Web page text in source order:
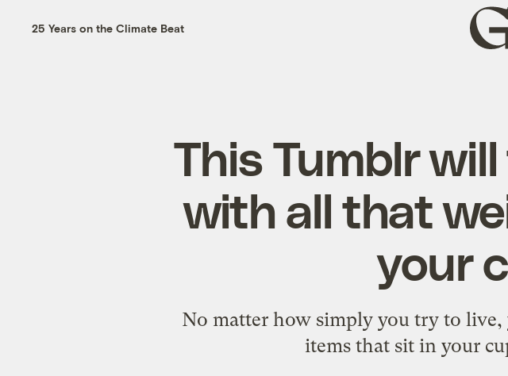
25 Years on the Climate Beat
Grist
home
This Tumblr
with all that
your
No matter how simply you try to
items that sit in your